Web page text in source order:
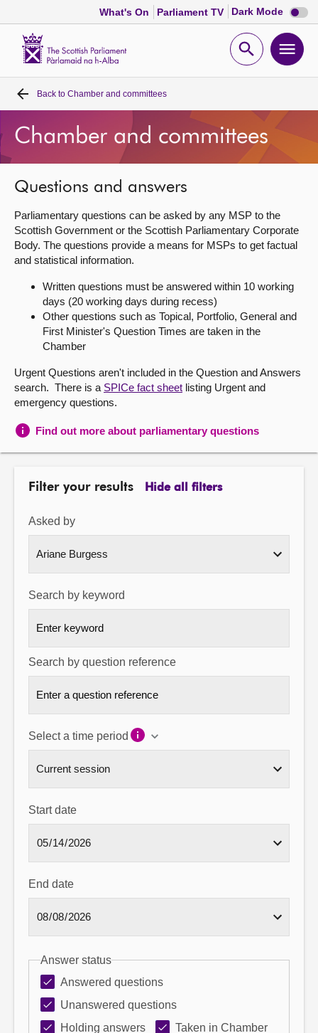
What's On Parliament TV Dark Mode Dark
mode
Open
Home
Bills and laws
MSPs
Chamber and committees
Get involved
About
Contact us
Back to Chamber and committees
Chamber and committees
Questions and answers
Parliamentary questions can be asked by any MSP to the
Scottish Government or the Scottish Parliamentary Corporate
Body. The questions provide a means for MSPs to get factual
and statistical information.
Written questions must be answered within 10 working
days (20 working days during recess)
Other questions such as Topical, Portfolio, General and
First Minister's Question Times are taken in the
Chamber
Urgent Questions aren't included in the Question and Answers
search. There is a SPICe fact sheet listing Urgent and
emergency questions.
Find out more about parliamentary questions
Filter your results Hide all filters
Asked by
Search by keyword
Search by question reference
Select a time period
Start date
End date
Answer status
Answered questions
Unanswered questions
Holding answers
Taken in Chamber